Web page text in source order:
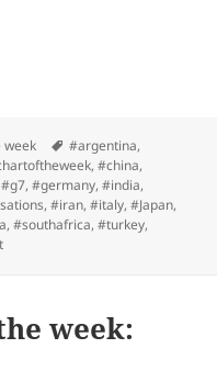
week Tags
#argentina,
,#china,
#g7,#germany,#india,
,#iran,#italy,#Japan,
,#southafrica,#turkey,
on ICAEW chart of the week:
week: